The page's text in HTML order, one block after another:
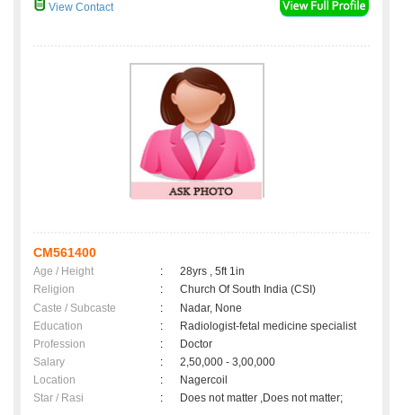
View Contact
CM561400
Age / Height :
28yrs , 5ft 1in
Religion
:
Church Of South India (CSI)
Caste / Subcaste
:
Nadar, None
Education
:
Radiologist-fetal medicine specialist
Profession
:
Doctor
Salary
:
2,50,000 - 3,00,000
Location
:
Nagercoil
Star / Rasi
: Does not matter ,Does not matter;